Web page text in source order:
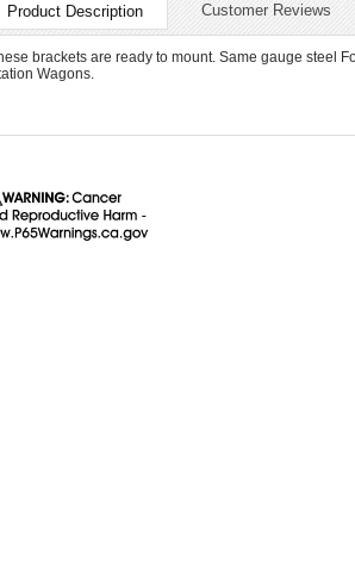
Product Description Customer Reviews
brackets are ready to mount. Same gauge steel
Wagons.